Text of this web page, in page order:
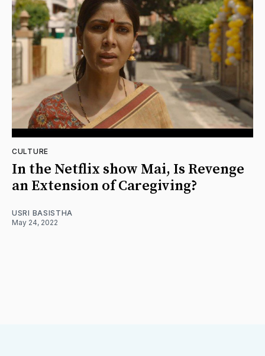
CULTURE
In the Netflix show Mai, Is Revenge
an Extension of Caregiving?
USRI BASISTHA
May 24, 2022